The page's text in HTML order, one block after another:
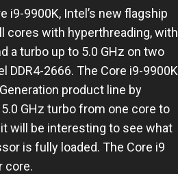
i9-9900K, Intel’s new flagship
cores with hyperthreading, with
a turbo up to 5.0 GHz on two
2666. The Core i9-9900K
Generation product line by
GHz turbo from one core to
will be interesting to see what
is fully loaded. The Core i9
core.